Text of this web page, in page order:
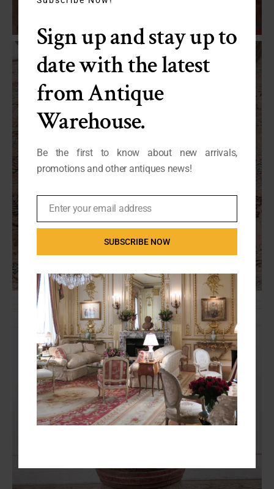
Sign up and stay up to
date with the latest
from Antique
Warehouse.
Be the first to know about new arrivals,
promotions and other antiques news!
EmailEnter your email address
SUBSCRIBE NOW